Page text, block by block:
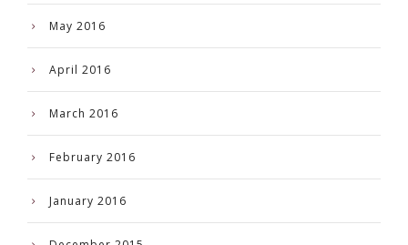
May 2016
April 2016
March 2016
February 2016
January 2016